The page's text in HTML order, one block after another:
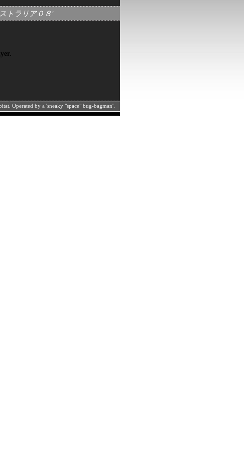
トラリア０８'
Operated by a 'sneaky "space" bug-bagman'.